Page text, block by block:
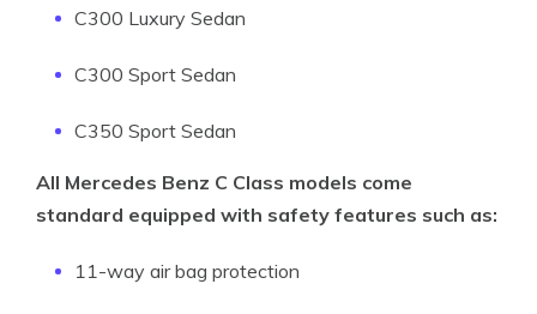
C300 Luxury Sedan
C300 Sport Sedan
C350 Sport Sedan
All Mercedes Benz C Class models come
standard equipped with safety features such as:
11-way air bag protection